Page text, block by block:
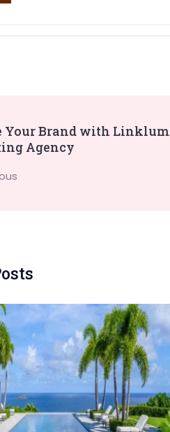
Your Brand with
Agency